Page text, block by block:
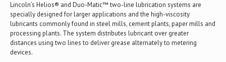
Lincoln’s Helios® and Duo-Matic™ two-line lubrication systems are
specially designed for larger applications and the high-viscosity
lubricants commonly found in steel mills, cement plants, paper mills and
processing plants. The system distributes lubricant over greater
distances using two lines to deliver grease alternately to metering
devices.